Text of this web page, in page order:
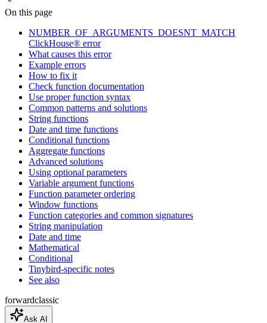
On this page
NUMBER_OF_ARGUMENTS_DOESNT_MATCH
ClickHouse® error
What causes this error
Example errors
How to fix it
Check function documentation
Use proper function syntax
Common patterns and solutions
String functions
Date and time functions
Conditional functions
Aggregate functions
Advanced solutions
Using optional parameters
Variable argument functions
Function parameter ordering
Window functions
Function categories and common signatures
String manipulation
Date and time
Mathematical
Conditional
Tinybird-specific notes
See also
forwardclassic
Ask AI